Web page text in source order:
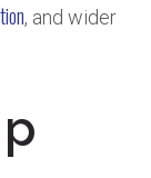
, and wider